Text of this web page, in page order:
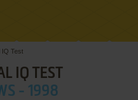
IQ Test
IQ TEST
- 1998